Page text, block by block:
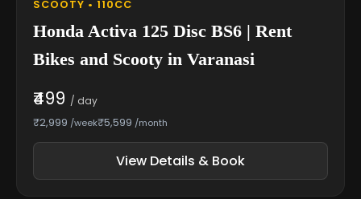
SCOOTY • 110CC
Honda Activa 125 Disc BS6 | Rent
Bikes and Scooty in Varanasi
₹499 / day
₹2,999 /week₹5,599 /month
View Details & Book